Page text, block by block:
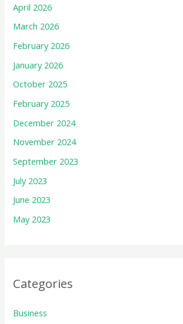
April 2026
March 2026
February 2026
January 2026
October 2025
February 2025
December 2024
November 2024
September 2023
July 2023
June 2023
May 2023
Categories
Business